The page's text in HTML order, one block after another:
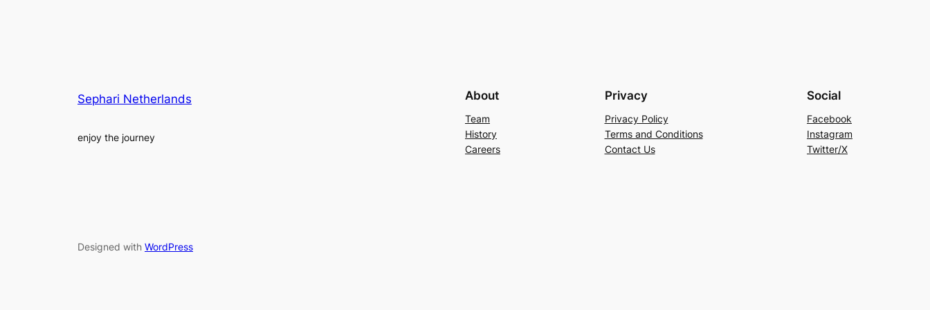
Sephari Netherlands
enjoy the journey
About
Team
History
Careers
Privacy
Privacy Policy
Terms and Conditions
Contact Us
Social
Facebook
Instagram
Twitter/X
Designed with WordPress